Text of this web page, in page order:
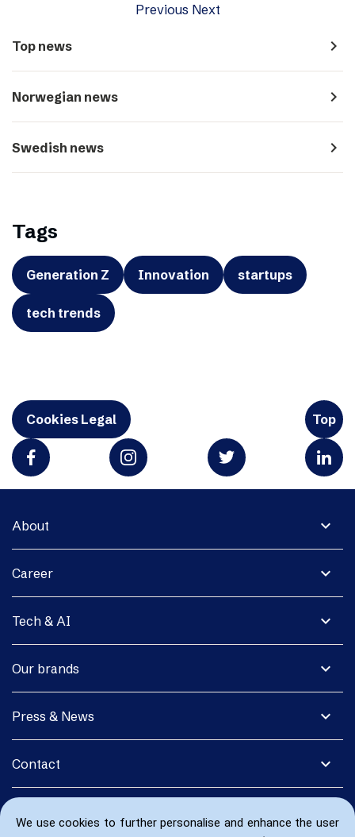
We use cookies to further personalise and enhance the user
Previous Next
Top news navigate_next
Norwegian news navigate_next
Swedish news navigate_next
Tags
Generation Z Innovation startups
tech trends
Cookies Legal Top
expand_more
About
expand_more
Career
expand_more
Tech & AI
expand_more
Our brands
expand_more
Press & News
expand_more
Contact